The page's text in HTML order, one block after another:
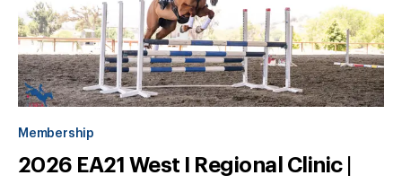
Membership
2026 EA21 West I Regional Clinic |